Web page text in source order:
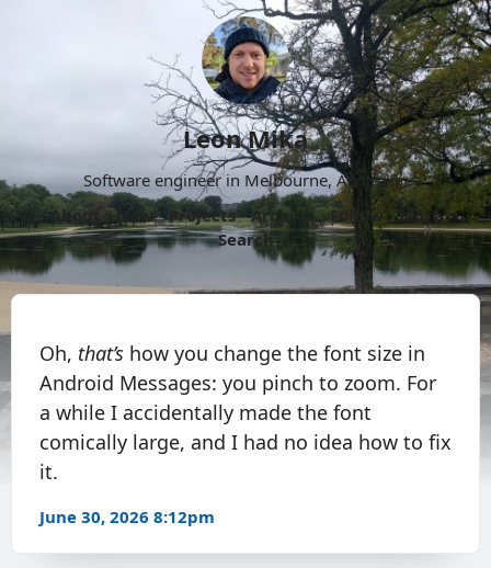
Leon Mika
Software engineer in Melbourne, Australia.
About
Now Projects Archive Follow
More
Search
Oh, that’s how you change the font size in
Android Messages: you pinch to zoom. For
a while I accidentally made the font
comically large, and I had no idea how to fix
it.
June 30, 2026 8:12pm